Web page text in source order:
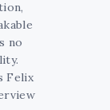
no
Felix